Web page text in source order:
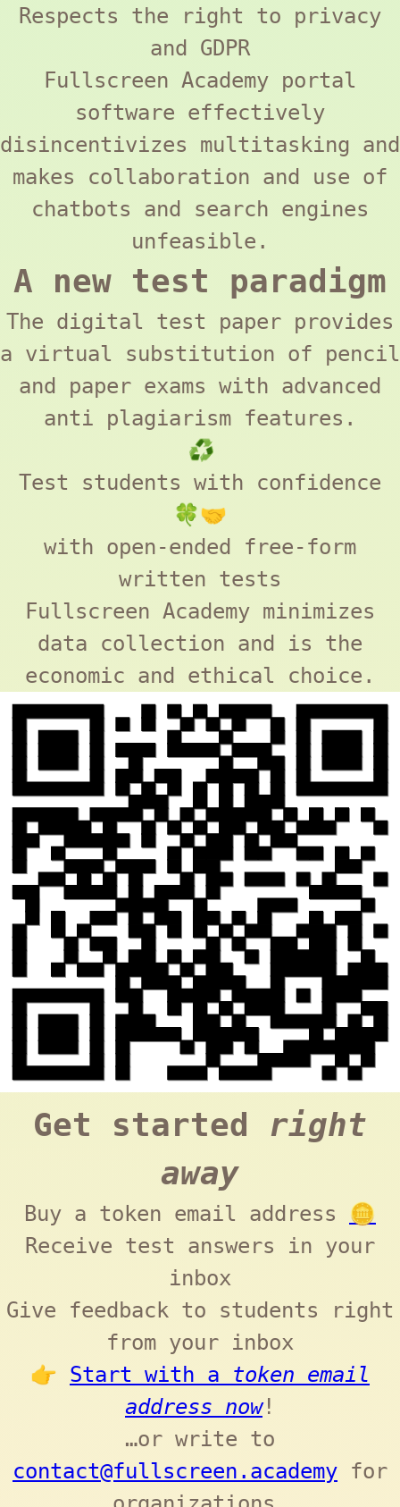
Respects the right to privacy
and GDPR
Fullscreen Academy portal
software effectively
disincentivizes multitasking and
makes collaboration and use of
chatbots and search engines
unfeasible.
A new test paradigm
The digital test paper provides
a virtual substitution of pencil
and paper exams with advanced
anti plagiarism features.
♻️
Test students with confidence
🍀🤝
with open-ended free-form
written tests
Fullscreen Academy minimizes
data collection and is the
economic and ethical choice.
Get started right
away
Buy a token email address 🪙
Receive test answers in your
inbox
Give feedback to students right
from your inbox
👉 Start with a token email
address now!
…or write to
contact@fullscreen.academy for